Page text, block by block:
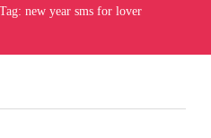
Tag: new year sms for lover